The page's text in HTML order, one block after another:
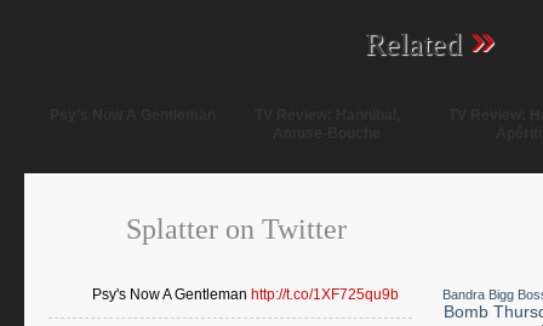
Related »
Splatter on Twitter
Psy's Now A Gentleman http://t.co/1XF725qu9b Bandra Bigg
Bomb